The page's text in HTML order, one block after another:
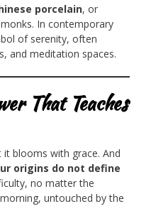
porcelain, or
In contemporary
of serenity, often
and meditation spaces.
That Teaches
blooms with grace. And
origins do not define
no matter the
untouched by the